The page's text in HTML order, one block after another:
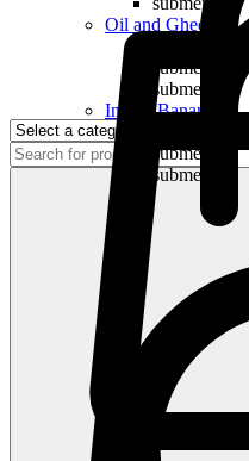
Oil and Ghee
submenu
submenu
Indian Bananas
submenu
submenu